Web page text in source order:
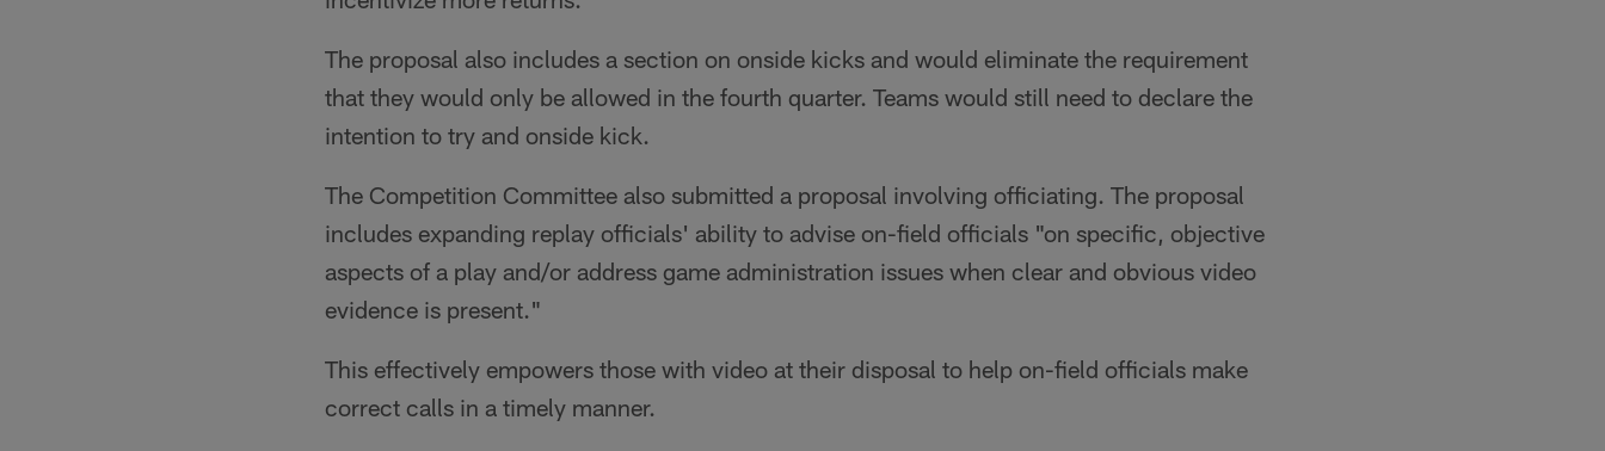
The proposal also includes a section on onside kicks and would eliminate the requirement
that they would only be allowed in the fourth quarter. Teams would still need to declare the
intention to try and onside kick.
The Competition Committee also submitted a proposal involving officiating. The proposal
includes expanding replay officials' ability to advise on-field officials "on specific, objective
aspects of a play and/or address game administration issues when clear and obvious video
evidence is present."
This effectively empowers those with video at their disposal to help on-field officials make
correct calls in a timely manner.